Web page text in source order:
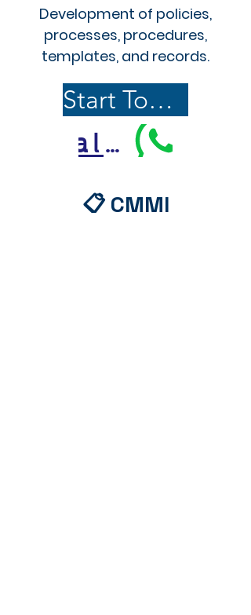
Development of policies,
processes, procedures,
templates, and records.
Start Today
Call Us
📋 CMMI